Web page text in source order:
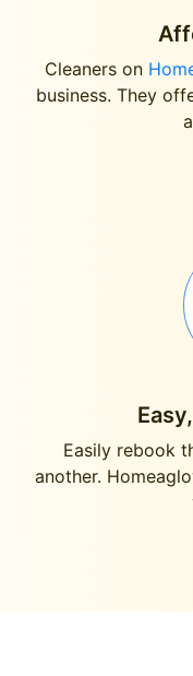
Cleaners on
business. They
Easily rebook
another.